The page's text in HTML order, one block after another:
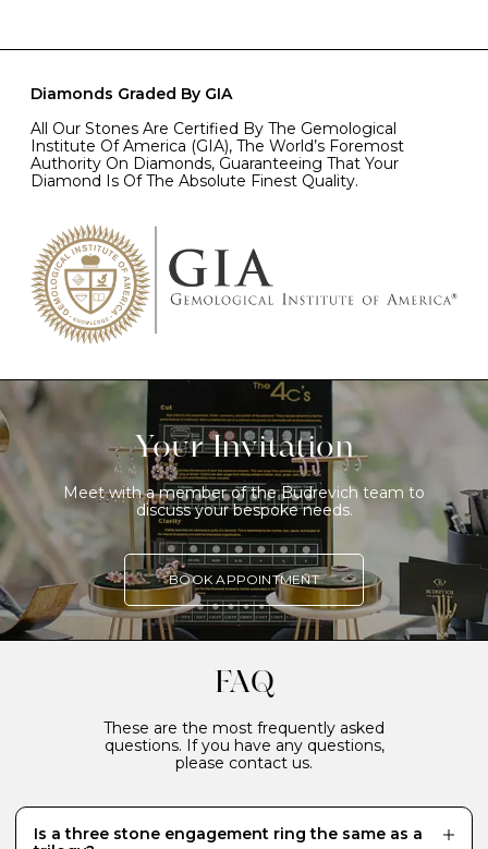
Diamonds Graded By GIA
All Our Stones Are Certified By The Gemological
Institute Of America (GIA), The World’s Foremost
Authority On Diamonds, Guaranteeing That Your
Diamond Is Of The Absolute Finest Quality.
Your Invitation
Meet with a member of the Budrevich team to
discuss your bespoke needs.
BOOK APPOINTMENT
FAQ
These are the most frequently asked
questions. If you have any questions,
please contact us.
Is a three stone engagement ring the same as a